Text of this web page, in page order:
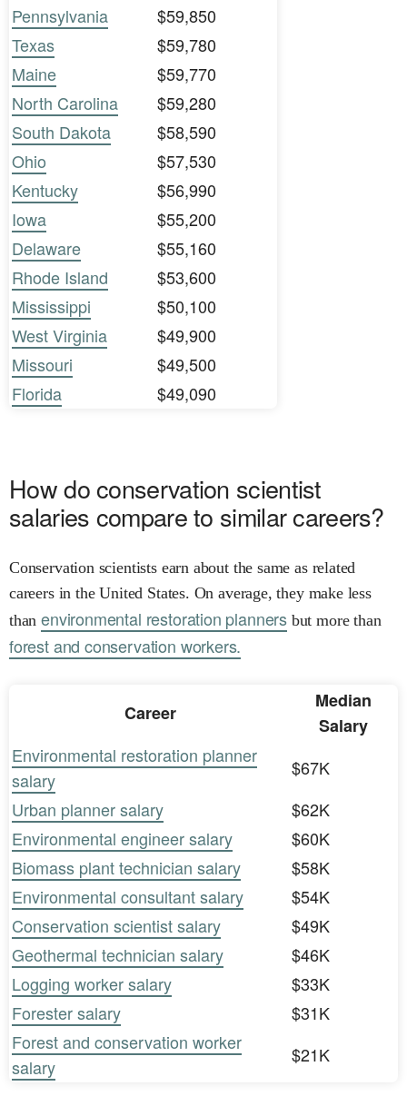
Pennsylvania
$59,850
Texas
$59,780
Maine
$59,770
North Carolina
$59,280
South Dakota
$58,590
Ohio
$57,530
Kentucky
$56,990
Iowa
$55,200
Delaware
$55,160
Rhode Island
$53,600
Mississippi
$50,100
West Virginia
$49,900
Missouri
$49,500
Florida
$49,090
How do conservation scientist
salaries compare to similar careers?
Conservation scientists earn about the same as related
careers in the United States. On average, they make less
thanenvironmental restoration planners but more than
forest and conservation workers.
Career
Median
Salary
Environmental restoration planner
salary
$67K
Urban planner salary
$62K
Environmental engineer salary
$60K
Biomass plant technician salary
$58K
Environmental consultant salary
$54K
Conservation scientist salary
$49K
Geothermal technician salary
$46K
Logging worker salary
$33K
Forester salary
$31K
Forest and conservation worker
salary
$21K